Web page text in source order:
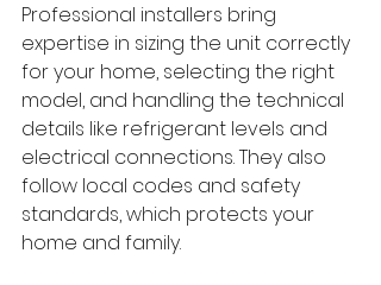
Professional installers bring
expertise in sizing the unit correctly
for your home, selecting the right
model, and handling the technical
details like refrigerant levels and
electrical connections. They also
follow local codes and safety
standards, which protects your
home and family.